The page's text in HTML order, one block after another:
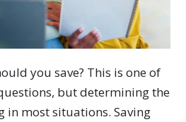
you save? This is one of
but determining the
in most situations. Saving